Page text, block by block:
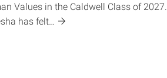
Values in the Caldwell Class of 2027.
hasfelt…